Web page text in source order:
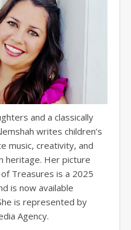
and a classically
writes children’s
music, creativity, and
heritage. Her picture
of Treasures is a 2025
is now available
is represented by
Agency.